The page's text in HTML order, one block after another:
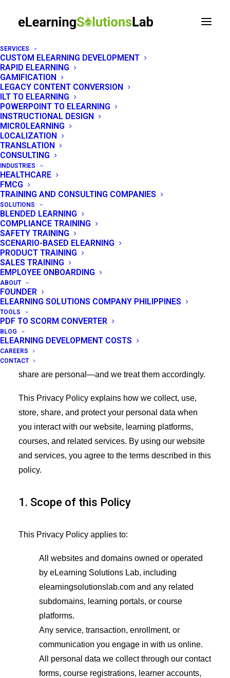
SERVICES
CUSTOM ELEARNING DEVELOPMENT
RAPID ELEARNING
GAMIFICATION
LEGACY CONTENT CONVERSION
ILT TO ELEARNING
POWERPOINT TO ELEARNING
INSTRUCTIONAL DESIGN
MICROLEARNING
LOCALIZATION
TRANSLATION
CONSULTING
INDUSTRIES
HEALTHCARE
FMCG
TRAINING AND CONSULTING COMPANIES
SOLUTIONS
BLENDED LEARNING
COMPLIANCE TRAINING
SAFETY TRAINING
SCENARIO-BASED ELEARNING
PRODUCT TRAINING
SALES TRAINING
EMPLOYEE ONBOARDING
ABOUT
FOUNDER
ELEARNING SOLUTIONS COMPANY PHILIPPINES
TOOLS
PDF TO SCORM CONVERTER
BLOG
ELEARNING DEVELOPMENT COSTS
CAREERS
CONTACT
LEGAL
Privacy Policy
Last Updated: June 18, 2026 — How
eLearning Solutions Lab collects, uses, and
protects your data.
Thank you for visiting eLearning Solutions Lab
(“Company,” “we,” “us,” or “our”), accessible at
https://elearningsolutionslab.com/.
We value your trust and are committed to protecting
your privacy through responsible handling of the
information you share with us. As a provider of e-
learning solutions, we understand that the courses
you take, the progress you make, and the data you
share are personal—and we treat them accordingly.
This Privacy Policy explains how we collect, use,
store, share, and protect your personal data when
you interact with our website, learning platforms,
courses, and related services. By using our website
and services, you agree to the terms described in this
policy.
1. Scope of this Policy
This Privacy Policy applies to:
All websites and domains owned or operated
by eLearning Solutions Lab, including
elearningsolutionslab.com and any related
subdomains, learning portals, or course
platforms.
Any service, transaction, enrollment, or
communication you engage in with us online.
All personal data we collect through our contact
forms, course registrations, learner accounts,